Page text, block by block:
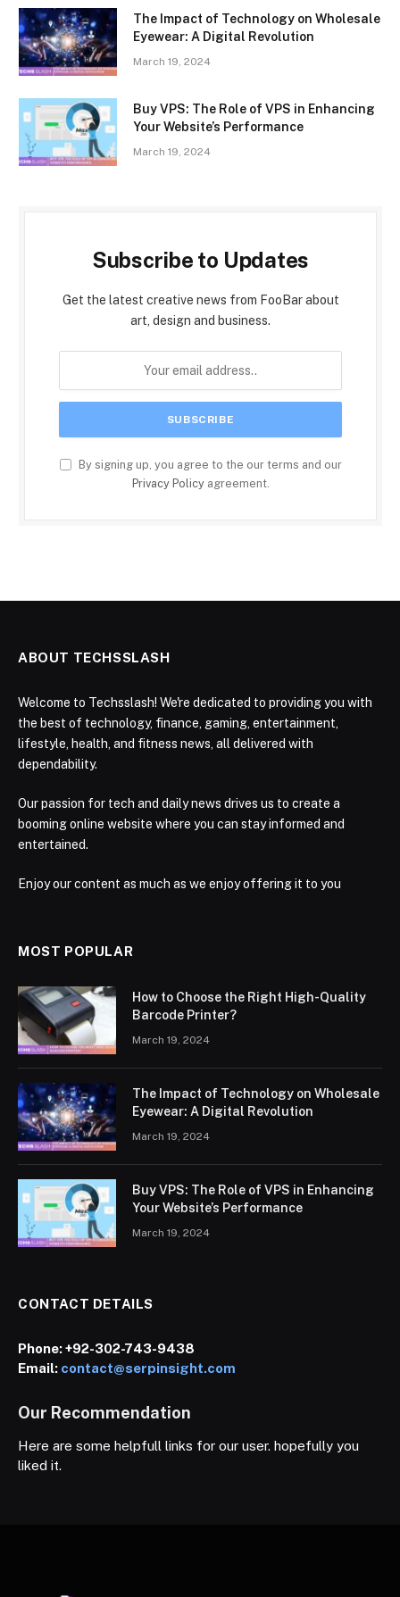
The Impact of Technology on Wholesale
Eyewear: A Digital Revolution
March 19, 2024
Buy VPS: The Role of VPS in Enhancing
Your Website’s Performance
March 19, 2024
Subscribe to Updates
Get the latest creative news from FooBar about
art, design and business.
By signing up, you agree to the our terms and our
Privacy Policyagreement.
ABOUT TECHSSLASH
Welcome to Techsslash! We're dedicated to providing you with
the best of technology, finance, gaming, entertainment,
lifestyle, health, and fitness news, all delivered with
dependability.
Our passion for tech and daily news drives us to create a
booming online website where you can stay informed and
entertained.
Enjoy our content as much as we enjoy offering it to you
MOST POPULAR
How to Choose the Right High-Quality
Barcode Printer?
March 19, 2024
The Impact of Technology on Wholesale
Eyewear: A Digital Revolution
March 19, 2024
Buy VPS: The Role of VPS in Enhancing
Your Website’s Performance
March 19, 2024
CONTACT DETAILS
Phone:+92-302-743-9438
Email: contact@serpinsight.com
Our Recommendation
Here are some helpfull links for our user. hopefully you
liked it.